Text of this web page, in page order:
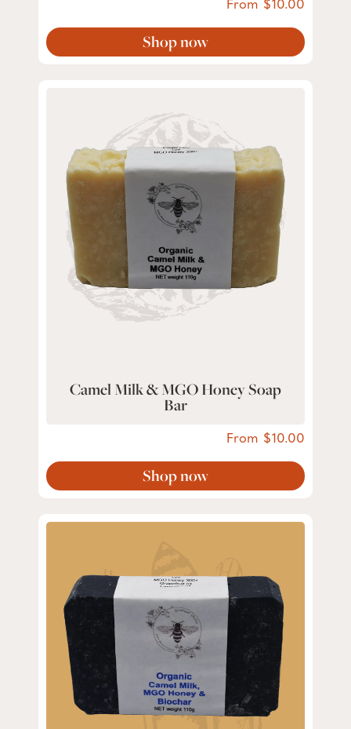
From 10.00
Shop now
Camel Milk & MGO Honey Soap
Bar
From 10.00
Shop now